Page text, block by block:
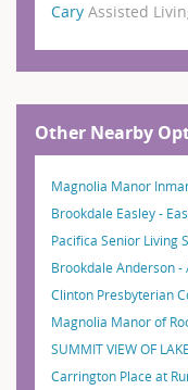
Cary Assisted
Other Nearby
Magnolia Manor
Brookdale Easley -
Pacifica Senior Living
Brookdale Anderson -
Clinton Presbyterian
Magnolia Manor of
SUMMIT VIEW OF
Carrington Place at